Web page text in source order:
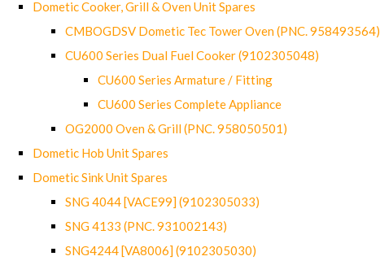
Dometic Cooker, Grill & Oven Unit Spares
CMBOGDSV Dometic Tec Tower Oven (PNC. 958493564)
CU600 Series Dual Fuel Cooker (9102305048)
CU600 Series Armature / Fitting
CU600 Series Complete Appliance
OG2000 Oven & Grill (PNC. 958050501)
Dometic Hob Unit Spares
Dometic Sink Unit Spares
SNG 4044 [VACE99] (9102305033)
SNG 4133 (PNC. 931002143)
SNG4244 [VA8006] (9102305030)